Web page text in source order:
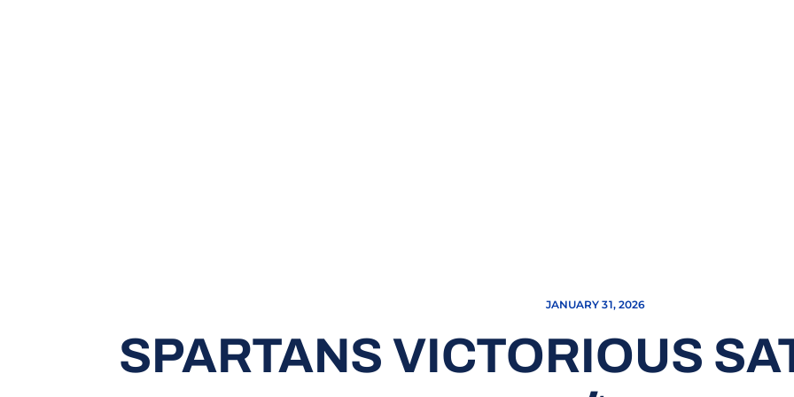
JANUARY 31, 2026
SPARTANS VICTORIOUS